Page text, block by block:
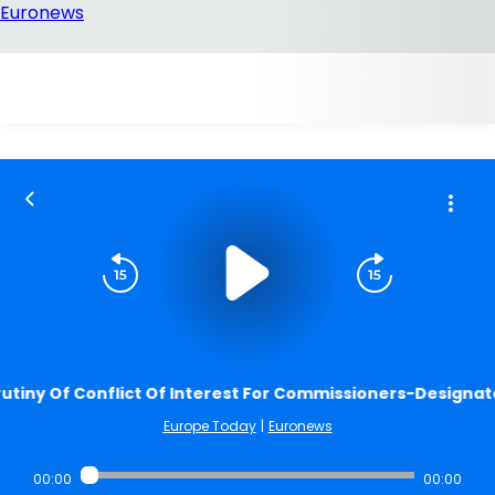
Of Conflict Of Interest For Commissioners-
Europe Today | Euronews
00:00 00:00